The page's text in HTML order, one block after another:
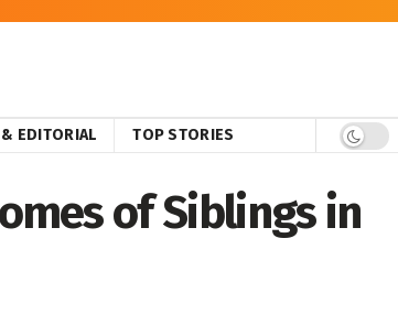
EDITORIAL TOP STORIES
of Siblings in